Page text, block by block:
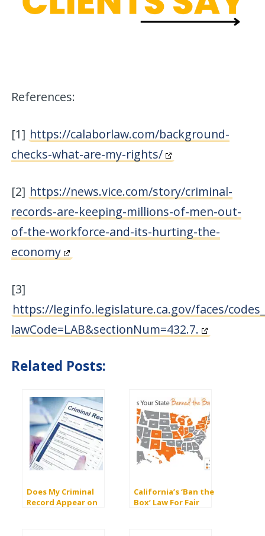
References:
[1] https://calaborlaw.com/background-
checks-what-are-my-rights/
[2] https://news.vice.com/story/criminal-
records-are-keeping-millions-of-men-out-
of-the-workforce-and-its-hurting-the-
economy
[3]
https://leginfo.legislature.ca.gov/faces/
lawCode=LAB&sectionNum=432.7.
Related Posts:
Does My Criminal
Record Appear on
California’s ‘Ban the
Box’ Law For Fair